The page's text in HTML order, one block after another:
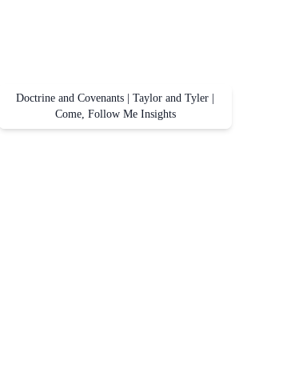
Doctrine and Covenants | Taylor and Tyler |
Come, Follow Me Insights